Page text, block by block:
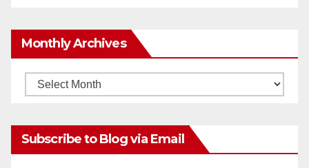
Monthly Archives
Monthly
Subscribe to Blog via Email